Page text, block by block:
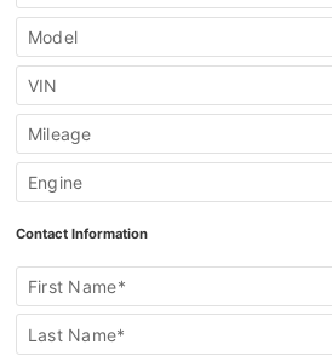
Model
VIN
Mileage
Engine
Contact Information
First Name*
Last Name*